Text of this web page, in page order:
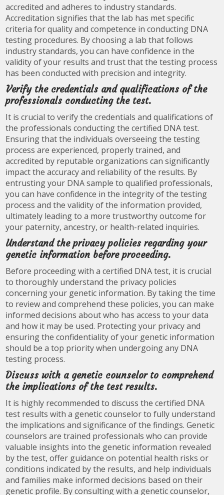
accredited and adheres to industry standards.
Accreditation signifies that the lab has met specific
criteria for quality and competence in conducting DNA
testing procedures. By choosing a lab that follows
industry standards, you can have confidence in the
validity of your results and trust that the testing process
has been conducted with precision and integrity.
Verify the credentials and qualifications of the
professionals conducting the test.
It is crucial to verify the credentials and qualifications of
the professionals conducting the certified DNA test.
Ensuring that the individuals overseeing the testing
process are experienced, properly trained, and
accredited by reputable organizations can significantly
impact the accuracy and reliability of the results. By
entrusting your DNA sample to qualified professionals,
you can have confidence in the integrity of the testing
process and the validity of the information provided,
ultimately leading to a more trustworthy outcome for
your paternity, ancestry, or health-related inquiries.
Understand the privacy policies regarding your
genetic information before proceeding.
Before proceeding with a certified DNA test, it is crucial
to thoroughly understand the privacy policies
concerning your genetic information. By taking the time
to review and comprehend these policies, you can make
informed decisions about who has access to your data
and how it may be used. Protecting your privacy and
ensuring the confidentiality of your genetic information
should be a top priority when undergoing any DNA
testing process.
Discuss with a genetic counselor to comprehend
the implications of the test results.
It is highly recommended to discuss the certified DNA
test results with a genetic counselor to fully understand
the implications and significance of the findings. Genetic
counselors are trained professionals who can provide
valuable insights into the genetic information revealed
by the test, offer guidance on potential health risks or
conditions indicated by the results, and help individuals
and families make informed decisions based on their
genetic profile. By consulting with a genetic counselor,